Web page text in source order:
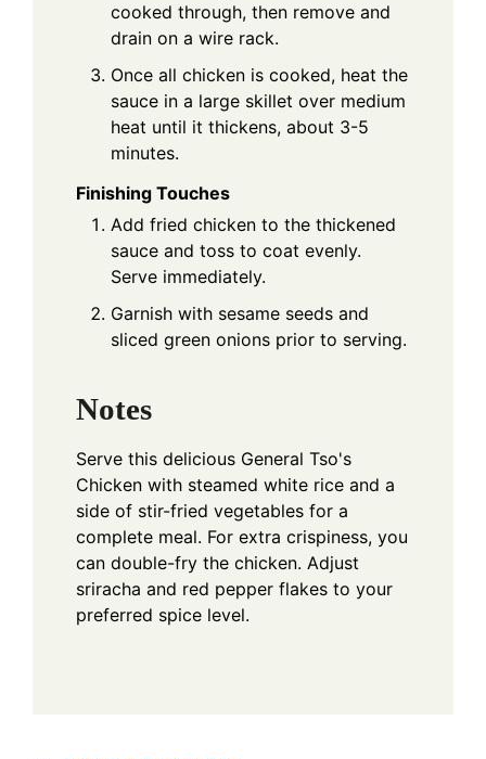
cooked through, then remove and
drain on a wire rack.
Once all chicken is cooked, heat the
sauce in a large skillet over medium
heat until it thickens, about 3-5
minutes.
Finishing Touches
Add fried chicken to the thickened
sauce and toss to coat evenly.
Serve immediately.
Garnish with sesame seeds and
sliced green onions prior to serving.
Notes
Serve this delicious General Tso's
Chicken with steamed white rice and a
side of stir-fried vegetables for a
complete meal. For extra crispiness, you
can double-fry the chicken. Adjust
sriracha and red pepper flakes to your
preferred spice level.